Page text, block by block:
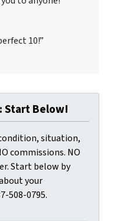
10!”
Start Below!
situation,
commissions. NO
Start below by
your
508-0795.